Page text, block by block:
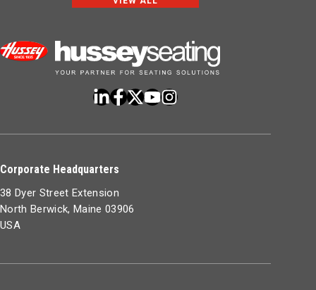
Corporate Headquarters
38 Dyer Street Extension
North Berwick, Maine 03906
USA